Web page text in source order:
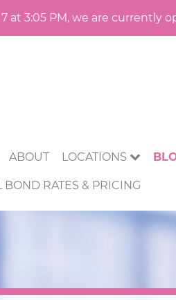
at 3:05 PM, we are currently
ABOUT LOCATIONS
BOND RATES & PRICING